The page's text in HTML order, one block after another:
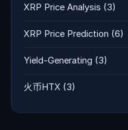
XRP Price Analysis (3)
XRP Price Prediction (6)
Yield-Generating (3)
火币HTX (3)